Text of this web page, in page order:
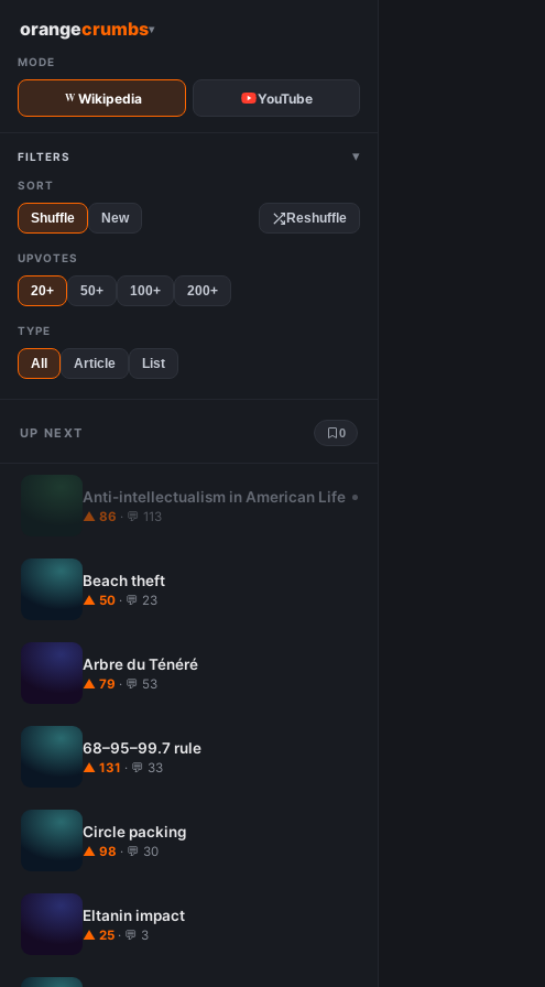
orangecrumbs▾
MODE
Wikipedia YouTube
FILTERS ▾
SORT
Shuffle New Reshuffle
UPVOTES
20+ 50+ 100+ 200+
TYPE
All Article List
UP NEXT 0
Anti-intellectualism in American Life
▲ 86 · 💬 113
Beach theft
▲ 50 · 💬 23
Arbre du Ténéré
▲ 79 · 💬 53
68–95–99.7 rule
▲ 131 · 💬 33
Circle packing
▲ 98 · 💬 30
Eltanin impact
▲ 25 · 💬 3